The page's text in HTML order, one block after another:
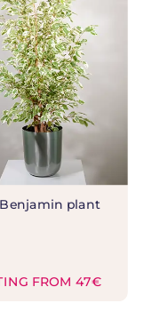
plant
FROM 47€